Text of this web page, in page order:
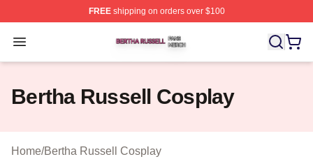
FREEshipping on orders over $100
Open menu
Bertha Russell Shop ⚡️ Officially Licensed Bertha
Bertha Russell Cosplay
Home/Bertha Russell Cosplay